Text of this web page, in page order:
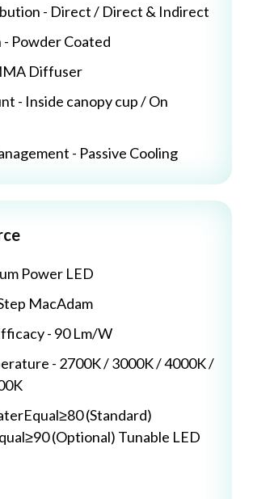
- Direct / Direct & Indirect
- Powder Coated
Diffuser
- Inside canopy cup / On
- Passive Cooling
Power LED
MacAdam
- 90 Lm/W
- 2700K / 3000K / 4000K /
(Standard)
(Optional) Tunable LED